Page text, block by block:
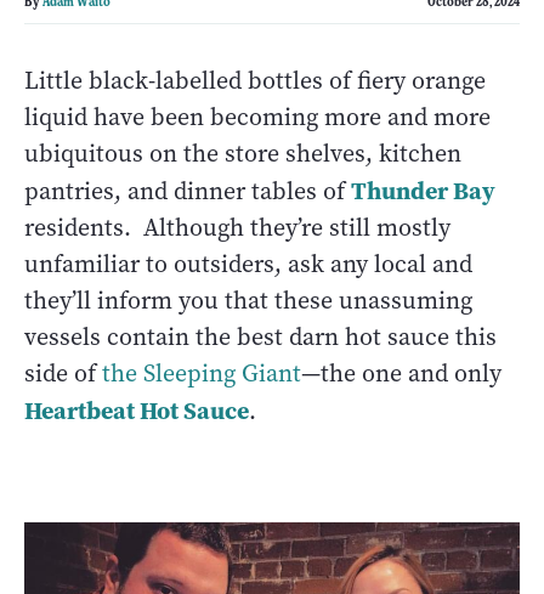
Little black-labelled bottles of fiery orange
liquid have been becoming more and more
ubiquitous on the store shelves, kitchen
pantries, and dinner tables ofThunder Bay
residents. Although they’re still mostly
unfamiliar to outsiders, ask any local and
they’ll inform you that these unassuming
vessels contain the best darn hot sauce this
side ofthe Sleeping Giant—the one and only
Heartbeat Hot Sauce.